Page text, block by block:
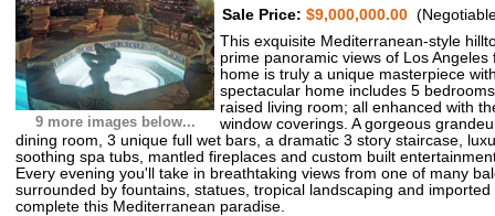
9 more images below...
Sale Price: $9,000,000.00
This exquisite Mediterranean-style
prime panoramic views of Los
home is truly a unique masterpiece
spectacular home includes 5
raised living room; all enhanced with
window coverings. A gorgeous
dining room, 3 unique full wet bars, a dramatic 3 story staircase,
soothing spa tubs, mantled fireplaces and custom built
Every evening you'll take in breathtaking views from one of many
surrounded by fountains, statues, tropical landscaping and
complete this Mediterranean paradise.